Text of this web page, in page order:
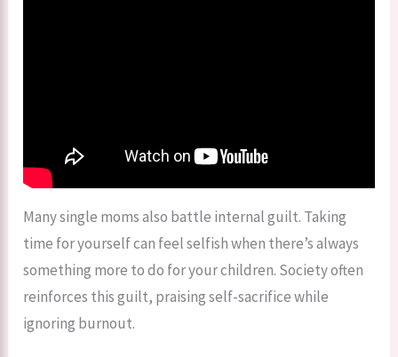
Many single moms also battle internal guilt. Taking
time for yourself can feel selfish when there’s always
something more to do for your children. Society often
reinforces this guilt, praising self-sacrifice while
ignoring burnout.